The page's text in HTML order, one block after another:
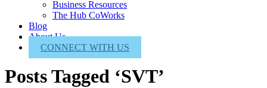
Business Resources
The Hub CoWorks
Blog
About Us
CONNECT WITH US
Posts Tagged ‘SVT’